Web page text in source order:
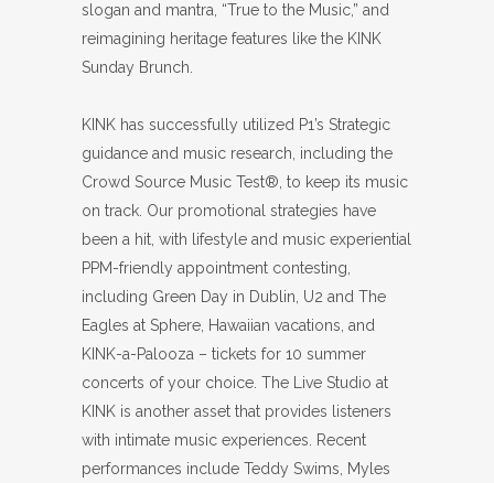
slogan and mantra, “True to the Music,” and
reimagining heritage features like the KINK
Sunday Brunch.
KINK has successfully utilized P1’s Strategic
guidance and music research, including the
Crowd Source Music Test®, to keep its music
on track. Our promotional strategies have
been a hit, with lifestyle and music experiential
PPM-friendly appointment contesting,
including Green Day in Dublin, U2 and The
Eagles at Sphere, Hawaiian vacations, and
KINK-a-Palooza – tickets for 10 summer
concerts of your choice. The Live Studio at
KINK is another asset that provides listeners
with intimate music experiences. Recent
performances include Teddy Swims, Myles